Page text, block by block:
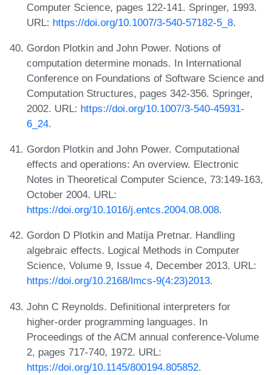
Computer Science, pages 122-141. Springer, 1993.
URL: https://doi.org/10.1007/3-540-57182-5_8.
Gordon Plotkin and John Power. Notions of
computation determine monads. In International
Conference on Foundations of Software Science and
Computation Structures, pages 342-356. Springer,
2002. URL: https://doi.org/10.1007/3-540-45931-
6_24.
Gordon Plotkin and John Power. Computational
effects and operations: An overview. Electronic
Notes in Theoretical Computer Science, 73:149-163,
October 2004. URL:
https://doi.org/10.1016/j.entcs.2004.08.008.
Gordon D Plotkin and Matija Pretnar. Handling
algebraic effects. Logical Methods in Computer
Science, Volume 9, Issue 4, December 2013. URL:
https://doi.org/10.2168/lmcs-9(4:23)2013.
John C Reynolds. Definitional interpreters for
higher-order programming languages. In
Proceedings of the ACM annual conference-Volume
2, pages 717-740, 1972. URL:
https://doi.org/10.1145/800194.805852.